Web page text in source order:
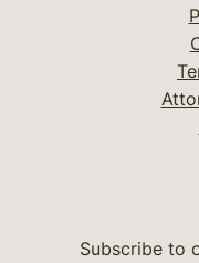
Subscribe to